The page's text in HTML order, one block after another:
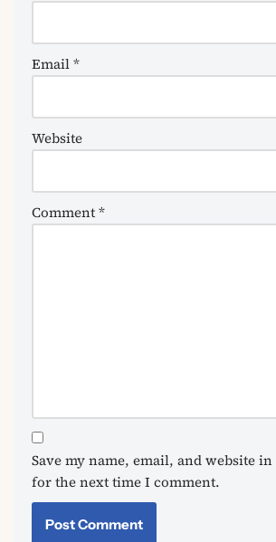
Email*
Website
Comment*
Save my name, email, and website
for the next time I comment.